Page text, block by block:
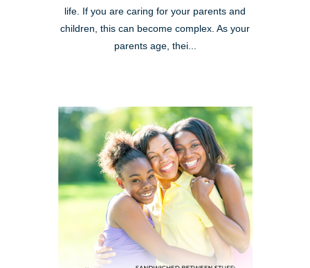
life. If you are caring for your parents and
children, this can become complex. As your
parents age, thei...